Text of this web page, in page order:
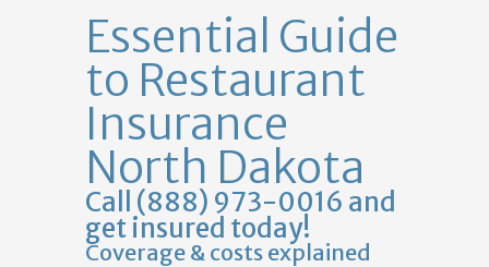
Essential Guide
to Restaurant
Insurance
North Dakota
Call (888) 973-0016 and
get insured today!
Coverage & costs explained